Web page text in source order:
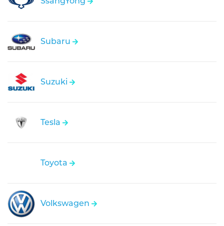
Subaru
Suzuki
Tesla
Toyota
Volkswagen